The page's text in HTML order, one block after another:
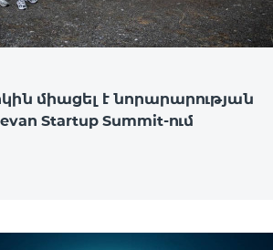
միացել է նորարարության
Startup Summit-ում